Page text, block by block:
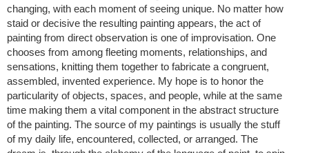
changing, with each moment of seeing unique. No matter how
staid or decisive the resulting painting appears, the act of
painting from direct observation is one of improvisation. One
chooses from among fleeting moments, relationships, and
sensations, knitting them together to fabricate a congruent,
assembled, invented experience. My hope is to honor the
particularity of objects, spaces, and people, while at the same
time making them a vital component in the abstract structure
of the painting. The source of my paintings is usually the stuff
of my daily life, encountered, collected, or arranged. The